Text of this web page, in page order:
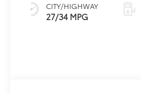
CITY/HIGHWAY
27/34 MPG